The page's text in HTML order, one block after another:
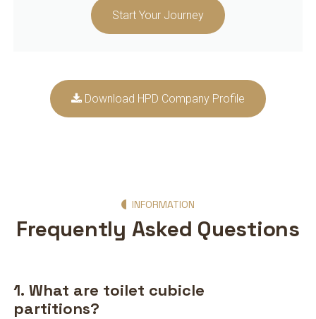
Start Your Journey
Download HPD Company Profile
INFORMATION
Frequently Asked Questions
1. What are toilet cubicle
partitions?